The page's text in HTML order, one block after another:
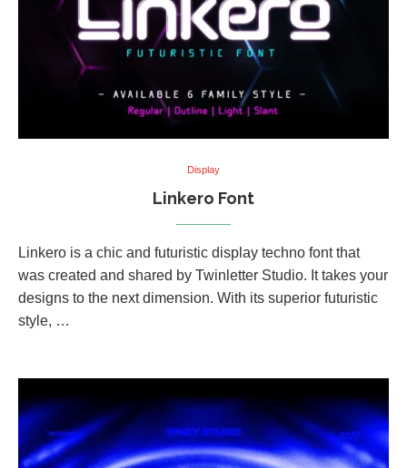
Display
Linkero Font
Linkero is a chic and futuristic display techno font that
was created and shared by Twinletter Studio. It takes your
designs to the next dimension. With its superior futuristic
style, …